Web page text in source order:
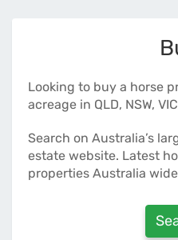
Looking to buy a horse
acreage in QLD, NSW,
Search on Australia’s
estate website. Latest
properties Australia